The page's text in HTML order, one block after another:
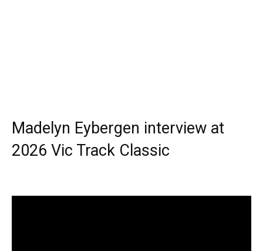
Madelyn Eybergen interview at
2026 Vic Track Classic